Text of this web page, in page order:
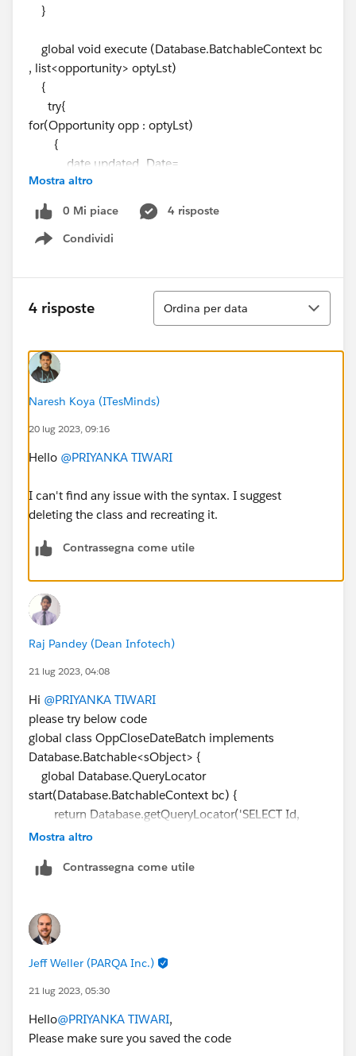
}
global void execute (Database.BatchableContext bc
, list<opportunity> optyLst)
{
try{
for(Opportunity opp : optyLst)
{
date updated_Date=
getOppRecords.getClosedDateMethod(opp.CloseDate
opp.CloseDate= updated_Date;
update optyLst;
catch(DmlException e) {
occurred: ' + e.getMessage());
}
global void finish(Database.BatchableContext bc)
{
AsyncApexJob job = [SELECT Id, Status FROM
AsyncApexJob WHERE Id = :bc.getJobId()];
System.debug('*****finish*****' + job.Status);
ERROR: Method does not exist or incorrect
signature: void getQueryLocator(String) from the
type database
Mostra altro
0 Mi piace
4 risposte
Condividi
Show menu
4 risposte
Ordina
Ordina per data
Naresh Koya (ITesMinds)
20 lug 2023, 09:16
Hello @PRIYANKA TIWARI
I can't find any issue with the syntax. I suggest
deleting the class and recreating it.
Contrassegna come utile
Raj Pandey (Dean Infotech)
21 lug 2023, 04:08
Hi @PRIYANKA TIWARI
please try below code
global class OppCloseDateBatch implements
Database.Batchable<sObject> {
global Database.QueryLocator
start(Database.BatchableContext bc) {
return Database.getQueryLocator('SELECT Id,
CloseDate FROM Opportunity WHERE CloseDate =
}
global void execute(Database.BatchableContext bc,
List<Opportunity> optyLst) {
try {
for (Opportunity opp : optyLst) {
Date updated_Date =
);
opp.CloseDate = updated_Date;
Mostra altro
Contrassegna come utile
Jeff Weller (PARQA Inc.)
21 lug 2023, 05:30
Hello@PRIYANKA TIWARI,
Please make sure you saved the code